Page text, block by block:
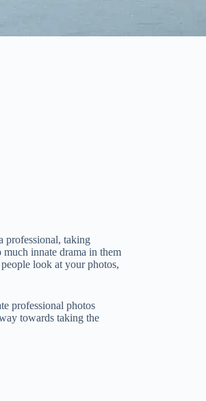
professional, taking
much innate drama in them
look at your photos,
professional photos
towards taking the